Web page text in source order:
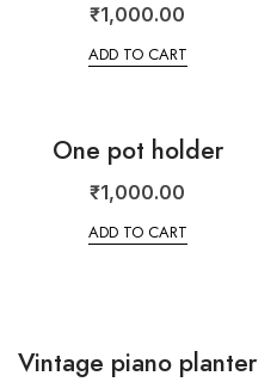
₹1,000.00
ADD TO CART
One pot holder
₹1,000.00
ADD TO CART
Vintage piano planter